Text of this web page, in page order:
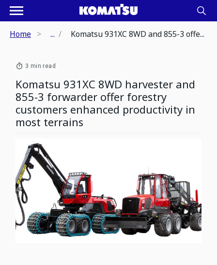
Home ... Komatsu 931XC 8WD and 855-3 offe...
3 min read
Komatsu 931XC 8WD harvester and
855-3 forwarder offer forestry
customers enhanced productivity in
most terrains